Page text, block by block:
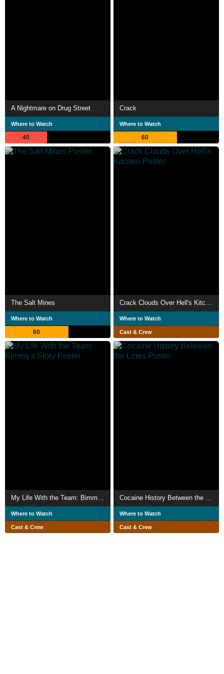
A Nightmare on Drug Street
Where to Watch
40
Crack
Where to Watch
60
The Salt Mines
Where to Watch
60
Crack Clouds Over Hell's Kitchen
Where to Watch
Cast & Crew
Where to Watch
Cast & Crew
Where to Watch
Cast & Crew